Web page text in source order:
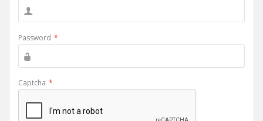
Password *
Captcha *